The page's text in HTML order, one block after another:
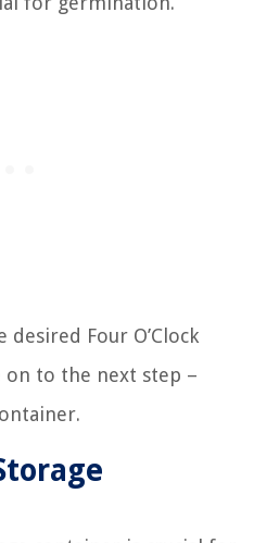
desired Four O’Clock
on to the next step –